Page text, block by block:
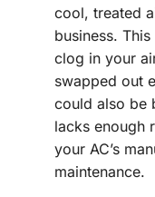
cool, treated
business. This
clog in your
swapped out
could also be
lacks enough
your AC’s
maintenance.